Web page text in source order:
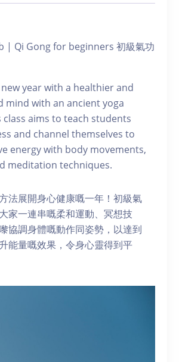
| Qi Gong for beginners 初級氣功
year with a healthier and
mind with an ancient yoga
class aims to teach students
and channel themselves to
energy with body movements,
meditation techniques.
法展開身心健康嘅一年！初級氣
家一連串嘅柔和運動、冥想技
協調身體嘅動作同姿勢，以達到
能量嘅效果，令身心靈得到平